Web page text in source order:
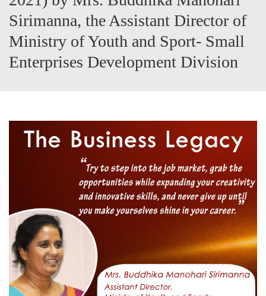
Sirimanna, the Assistant Director of
Ministry of Youth and Sport- Small
Enterprises Development Division